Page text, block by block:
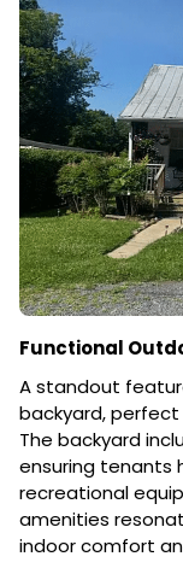
Functional
A standout
backyard, perfect
The backyard
ensuring tenants
recreational
amenities
indoor comfort